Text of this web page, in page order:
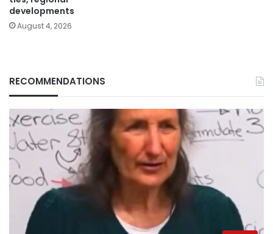
developments
August 4, 2026
RECOMMENDATIONS